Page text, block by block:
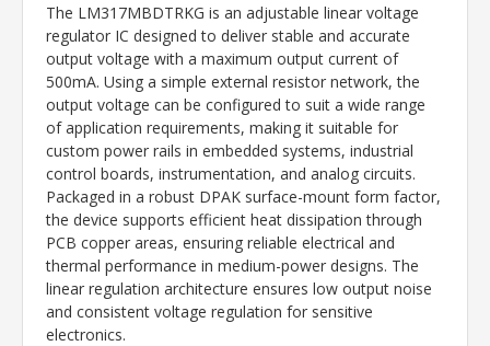
The LM317MBDTRKG is an adjustable linear voltage
regulator IC designed to deliver stable and accurate
output voltage with a maximum output current of
500mA. Using a simple external resistor network, the
output voltage can be configured to suit a wide range
of application requirements, making it suitable for
custom power rails in embedded systems, industrial
control boards, instrumentation, and analog circuits.
Packaged in a robust DPAK surface-mount form factor,
the device supports efficient heat dissipation through
PCB copper areas, ensuring reliable electrical and
thermal performance in medium-power designs. The
linear regulation architecture ensures low output noise
and consistent voltage regulation for sensitive
electronics.